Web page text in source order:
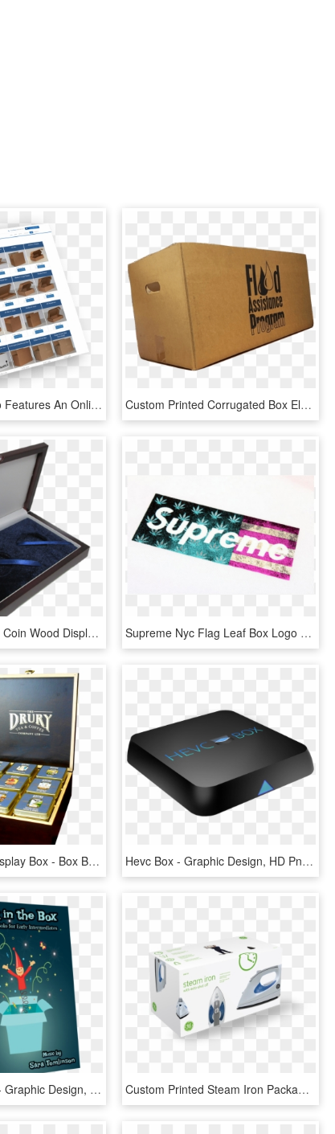
The Website Also Features An Online Shop Showcasing - Graphic Design, HD Png Download Custom Printed Corrugated Box Eleven - Printing Design For Corrugated Box, HD Png Download
Guardhouse Two Coin Wood Display Box - 2 Coin Display Box, HD Png Download Supreme Nyc Flag Leaf Box Logo T, Shirt - Graphic Design, HD Png Download
Drury Pyramid Display Box - Box Bag Display, HD Png Download Hevc Box - Graphic Design, HD Png Download
Jack In The Box - Graphic Design, HD Png Download Custom Printed Steam Iron Packaging Boxes - Electric Iron Packaging Box Design, HD Png Download